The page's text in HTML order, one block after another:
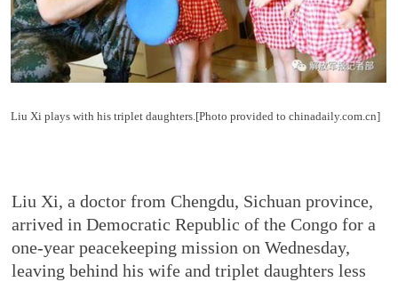
Liu Xi plays with his triplet daughters.[Photo provided to chinadaily.com.cn]
Liu Xi, a doctor from Chengdu, Sichuan province,
arrived in Democratic Republic of the Congo for a
one-year peacekeeping mission on Wednesday,
leaving behind his wife and triplet daughters less